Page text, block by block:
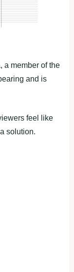
a member of the
and is
feel like
solution.